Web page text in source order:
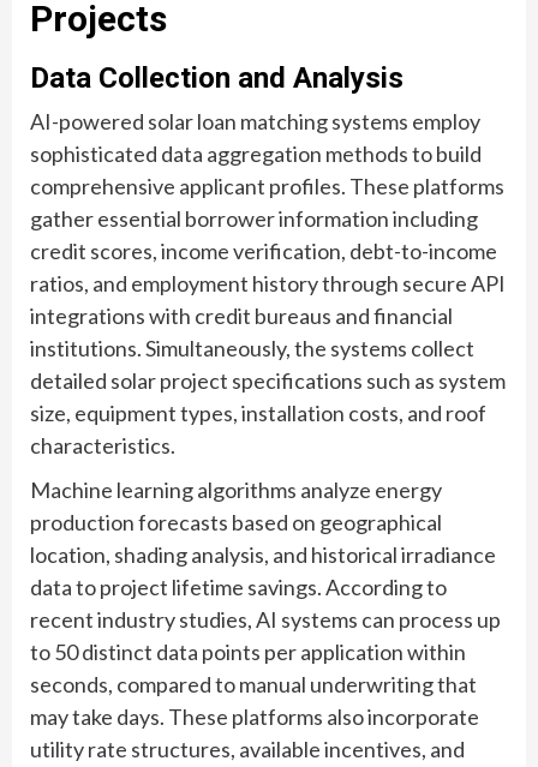
Projects
Data Collection and Analysis
AI-powered solar loan matching systems employ
sophisticated data aggregation methods to build
comprehensive applicant profiles. These platforms
gather essential borrower information including
credit scores, income verification, debt-to-income
ratios, and employment history through secure API
integrations with credit bureaus and financial
institutions. Simultaneously, the systems collect
detailed solar project specifications such as system
size, equipment types, installation costs, and roof
characteristics.
Machine learning algorithms analyze energy
production forecasts based on geographical
location, shading analysis, and historical irradiance
data to project lifetime savings. According to
recent industry studies, AI systems can process up
to 50 distinct data points per application within
seconds, compared to manual underwriting that
may take days. These platforms also incorporate
utility rate structures, available incentives, and